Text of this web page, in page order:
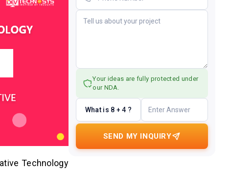
Technology
Your ideas are fully protected under
our NDA.
What is 8 + 4 ?
SEND MY INQUIRY